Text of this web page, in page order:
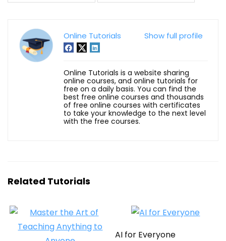
Show full profile
Online Tutorials
Online Tutorials is a website sharing
online courses, and online tutorials for
free on a daily basis. You can find the
best free online courses and thousands
of free online courses with certificates
to take your knowledge to the next level
with the free courses.
Related Tutorials
AI for Everyone